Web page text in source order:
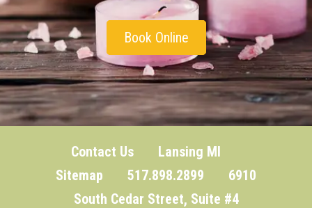
Book Online
Contact Us
Lansing MI
Sitemap 517.898.2899 6910
South Cedar Street, Suite #4